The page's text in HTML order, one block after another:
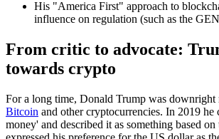
His "America First" approach to
influence on regulation (such as the
From critic to advocate:
towards crypto
For a long time, Donald Trump was downright
Bitcoin and other cryptocurrencies. In 2019 he
money' and described it as something based